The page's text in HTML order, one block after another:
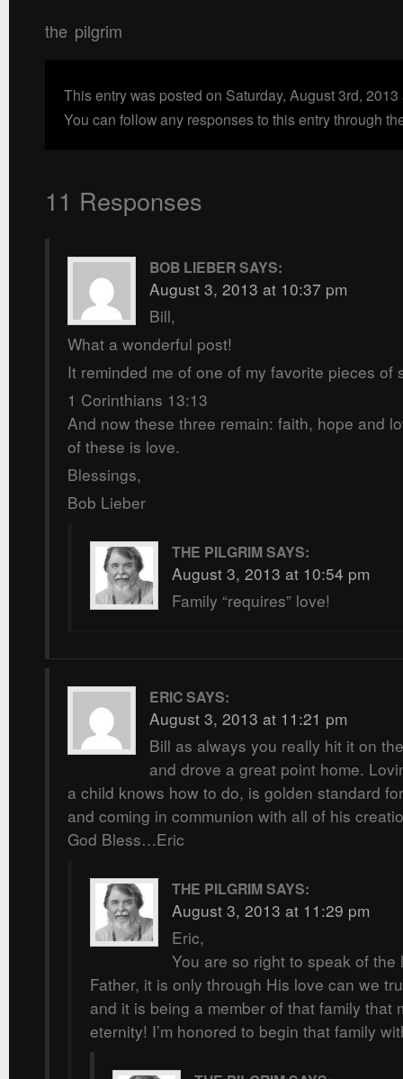
the pilgrim
This entry was posted on Saturday, August 3rd, 2013
You can follow any responses to this entry through
11 Responses
BOB LIEBERSAYS:
August 3, 2013 at 10:37 pm
Bill,
What a wonderful post!
It reminded me of one of my favorite pieces of
1 Corinthians 13:13
And now these three remain: faith, hope and
of these is love.
Blessings,
Bob Lieber
THE PILGRIMSAYS:
August 3, 2013 at 10:54 pm
Family “requires” love!
ERICSAYS:
August 3, 2013 at 11:21 pm
Bill as always you really hit it on
and drove a great point home.
a child knows how to do, is golden standard
and coming in communion with all of his
God Bless…Eric
THE PILGRIMSAYS:
August 3, 2013 at 11:29 pm
Eric,
You are so right to speak of the
Father, it is only through His love can we
and it is being a member of that family that
eternity! I’m honored to begin that family